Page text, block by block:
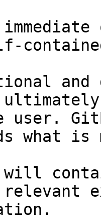
and
user.
what
will